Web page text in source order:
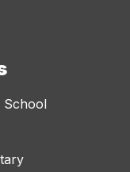
School